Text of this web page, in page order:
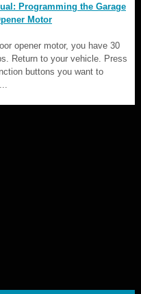
Programming the Garage
Motor
opener motor, you have 30
Return to your vehicle. Press
buttons you want to